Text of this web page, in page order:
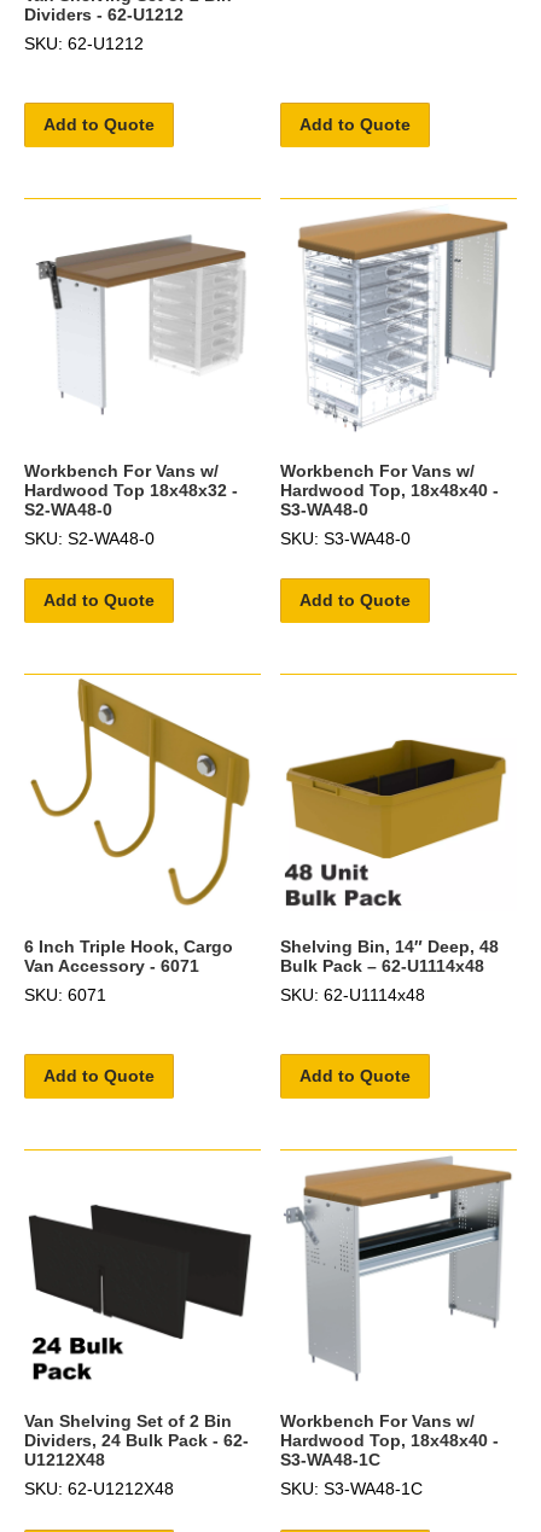
Dividers - 62-U1212
SKU: 62-U1212
Add to Quote Add to Quote
Workbench For Vans w/
Hardwood Top 18x48x32 -
S2-WA48-0
SKU: S2-WA48-0
Add to Quote
Workbench For Vans w/
Hardwood Top, 18x48x40 -
S3-WA48-0
SKU: S3-WA48-0
Add to Quote
6 Inch Triple Hook, Cargo
Van Accessory - 6071
SKU: 6071
Add to Quote
Shelving Bin, 14″ Deep, 48
Bulk Pack – 62-U1114x48
SKU: 62-U1114x48
Add to Quote
Van Shelving Set of 2 Bin
Dividers, 24 Bulk Pack - 62-
U1212X48
SKU: 62-U1212X48
Workbench For Vans w/
Hardwood Top, 18x48x40 -
S3-WA48-1C
SKU: S3-WA48-1C